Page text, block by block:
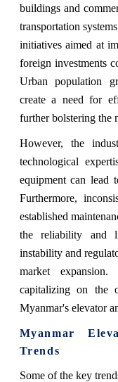
buildings and
transportation
initiatives aimed at
foreign investments
Urban population
create a need for
further bolstering the
However, the
technological
equipment can lead
Furthermore,
established
the reliability and
instability and
market
capitalizing on the
Myanmar's elevator
Myanmar
Trends
Some of the key